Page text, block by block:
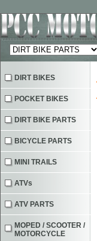
DIRT BIKES
POCKET BIKES
DIRT BIKE PARTS
BICYCLE PARTS
MINI TRAILS
ATVs
ATV PARTS
MOPED / SCOOTER /
MOTORCYCLE